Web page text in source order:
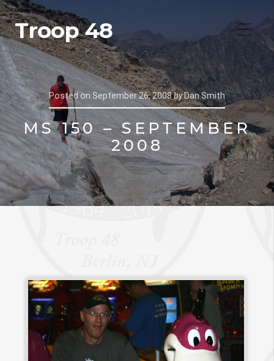
Troop 48
Posted onSeptember 26, 2008byDan Smith
MS 150 – SEPTEMBER
2008